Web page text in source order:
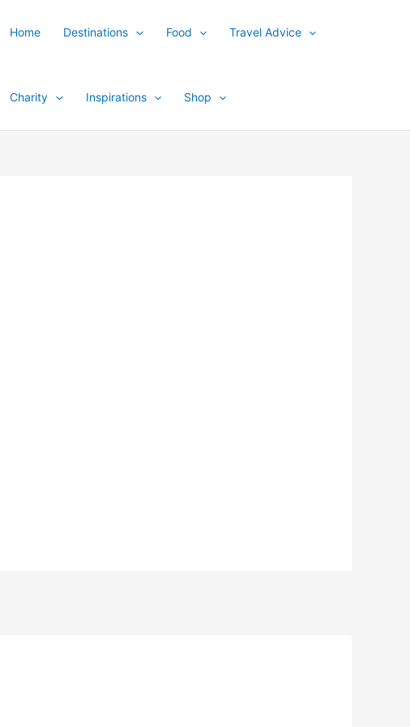
Home Destinations Food Travel Advice
Charity Inspirations Shop